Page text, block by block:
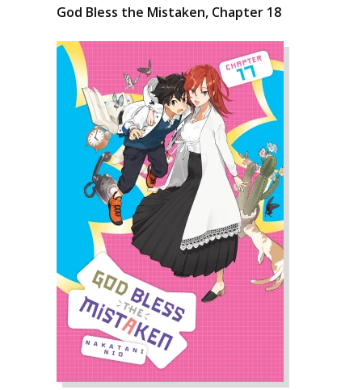
God Bless the Mistaken, Chapter 18